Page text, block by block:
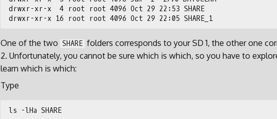
One of the two SHARE folders corresponds to your SD 1, the other one
2. Unfortunately, you cannot be sure which is which, so you have to
learn which is which:
Type